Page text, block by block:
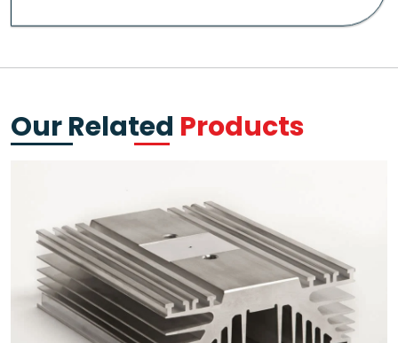
Our Related Products